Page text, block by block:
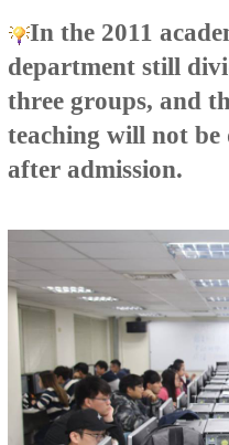
In the 2011
department still
three groups, and
teaching will not
after admission.